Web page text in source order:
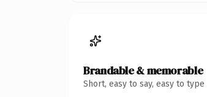
Brandable & memorable
Short, easy to say, easy to